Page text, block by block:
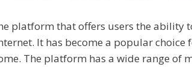
platform that offers users the ability
It has become a popular choice
The platform has a wide range of